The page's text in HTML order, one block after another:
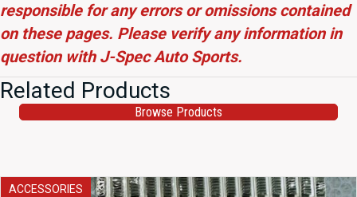
responsible for any errors or omissions contained
on these pages. Please verify any information in
question with J-Spec Auto Sports.
Related Products
Browse Products
ACCESSORIES